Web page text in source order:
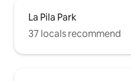
La Pila Park
37 locals recommend